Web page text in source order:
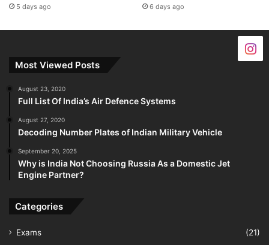
5 days ago 6 days ago
Most Viewed Posts
August 23, 2020
Full List Of India’s Air Defence Systems
August 27, 2020
Decoding Number Plates of Indian Military Vehicle
September 20, 2025
Why is India Not Choosing Russia As a Domestic Jet
Engine Partner?
Categories
Exams
(21)